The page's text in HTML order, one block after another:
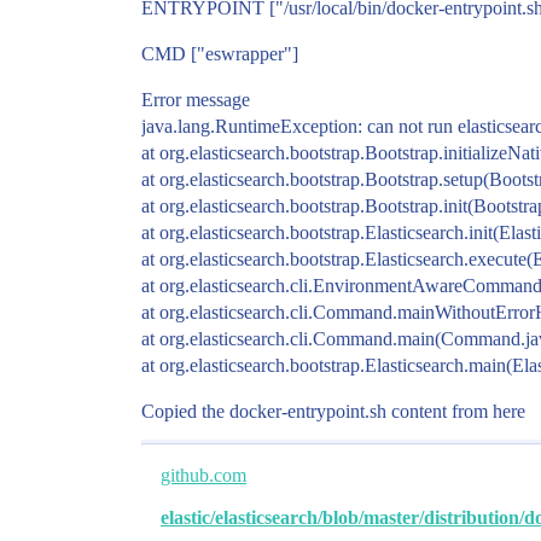
ENTRYPOINT ["/usr/local/bin/docker-
CMD ["eswrapper"]
Error message
java.lang.RuntimeException: can not run
at
at
at
at
at
at
at
at
at
Copied the docker-entrypoint.sh content from here
github.com
elastic/elasticsearch/blob/master/distribution/